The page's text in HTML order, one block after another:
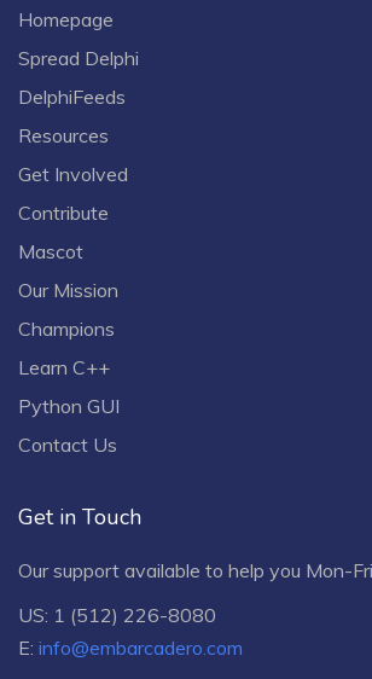
Homepage
Spread Delphi
DelphiFeeds
Resources
Get Involved
Contribute
Mascot
Our Mission
Champions
Learn C++
Python GUI
Contact Us
Get in Touch
Our support available to help you Mon-
US: 1 (512) 226-8080
E: info@embarcadero.com